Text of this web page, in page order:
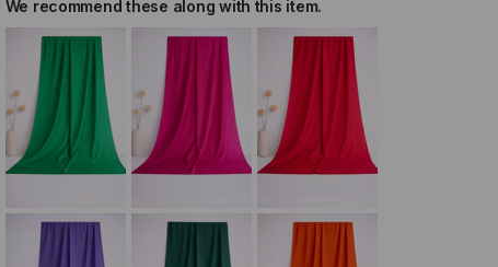
We recommend these along with this item.